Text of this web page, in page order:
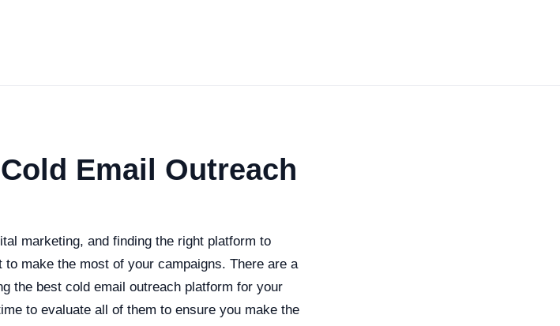
Email Outreach
marketing, and finding the right platform to
make the most of your campaigns. There are a
the best cold email outreach platform for your
to evaluate all of them to ensure you make the